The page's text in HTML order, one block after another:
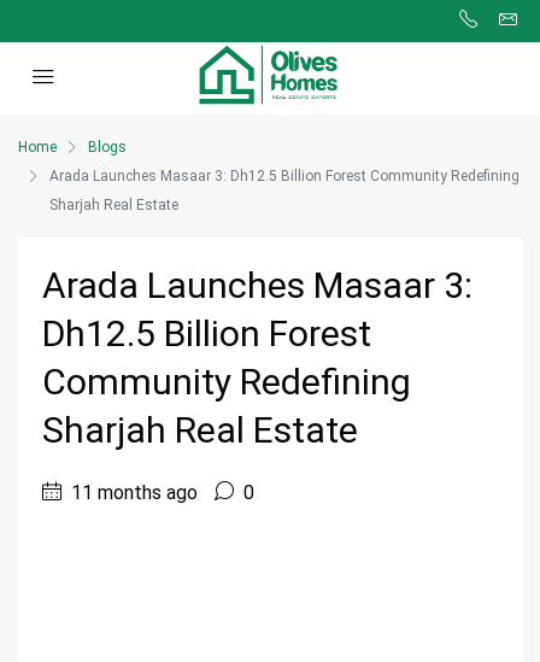
Home
Blogs
Arada Launches Masaar 3: Dh12.5 Billion Forest Community Redefining
Sharjah Real Estate
Arada Launches Masaar 3:
Dh12.5 Billion Forest
Community Redefining
Sharjah Real Estate
11 months ago 0